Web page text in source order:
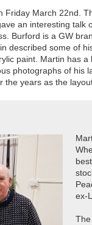
March 22nd.
an interesting talk
Burford is a GW
described some of
paint. Martin has
photographs of his
the years as the
ex-